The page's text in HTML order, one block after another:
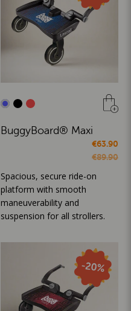
BuggyBoard® Maxi
€63.90
€89.90
Spacious, secure ride-on
platform with smooth
maneuverability and
suspension for all strollers.